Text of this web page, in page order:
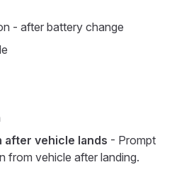
- after battery change
after vehicle lands - Prompt
from vehicle after landing.